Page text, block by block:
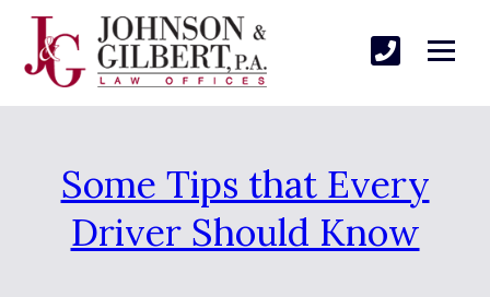
Some Tips that Every
Driver Should Know